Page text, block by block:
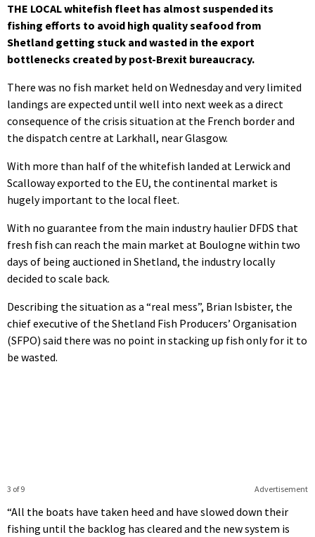
THE LOCAL whitefish fleet has almost suspended its
fishing efforts to avoid high quality seafood from
Shetland getting stuck and wasted in the export
bottlenecks created by post-Brexit bureaucracy.
There was no fish market held on Wednesday and very limited
landings are expected until well into next week as a direct
consequence of the crisis situation at the French border and
the dispatch centre at Larkhall, near Glasgow.
With more than half of the whitefish landed at Lerwick and
Scalloway exported to the EU, the continental market is
hugely important to the local fleet.
With no guarantee from the main industry haulier DFDS that
fresh fish can reach the main market at Boulogne within two
days of being auctioned in Shetland, the industry locally
decided to scale back.
Describing the situation as a “real mess”, Brian Isbister, the
chief executive of the Shetland Fish Producers’ Organisation
(SFPO) said there was no point in stacking up fish only for it to
be wasted.
Advertisement
3 of 9
“All the boats have taken heed and have slowed down their
fishing until the backlog has cleared and the new system is